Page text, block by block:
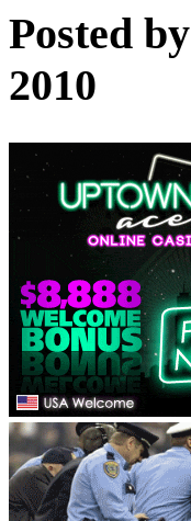
Posted by
2010